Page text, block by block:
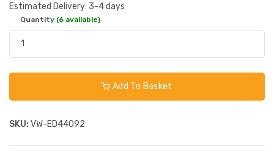
Estimated Delivery: 3-4 days
Quantity (6 available)
Add To Basket
SKU: VW-ED44092